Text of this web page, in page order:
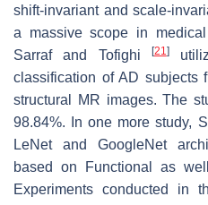
shift-invariant and scale-
a massive scope in
Sarraf and Tofighi
[21]
classification of AD subjects
structural MR images. The
98.84%. In one more study,
LeNet and GoogleNet
based on Functional as
Experiments conducted in